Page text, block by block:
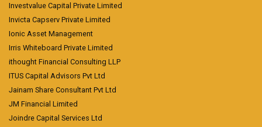
Investvalue Capital Private Limited
Invicta Capserv Private Limited
Ionic Asset Management
Irris Whiteboard Private Limited
ithought Financial Consulting LLP
ITUS Capital Advisors Pvt Ltd
Jainam Share Consultant Pvt Ltd
JM Financial Limited
Joindre Capital Services Ltd